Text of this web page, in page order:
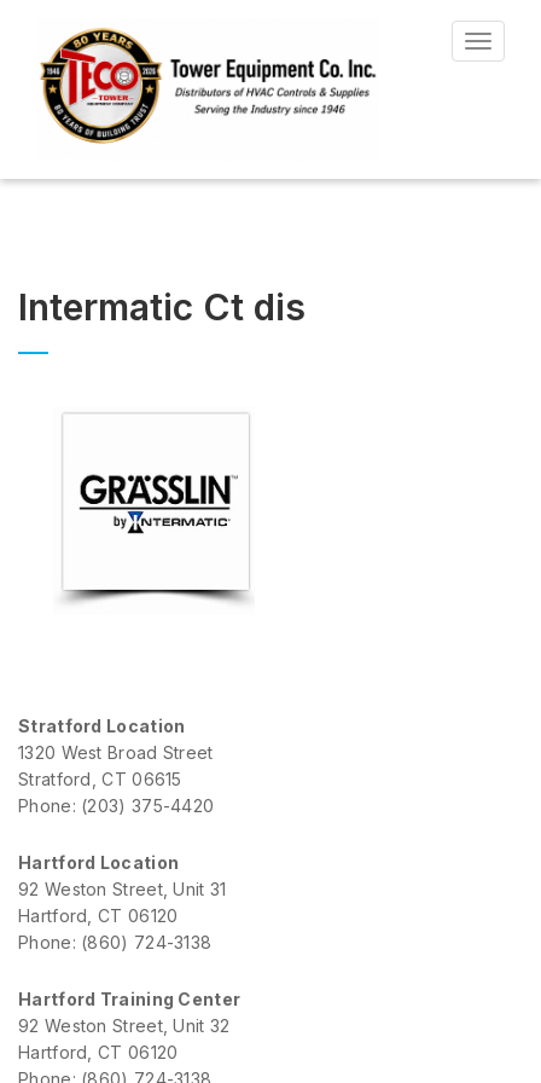
Toggle
Intermatic Ct dis
Stratford Location
1320 West Broad Street
Stratford, CT 06615
Phone: (203) 375-4420
Hartford Location
92 Weston Street, Unit 31
Hartford, CT 06120
Phone: (860) 724-3138
Hartford Training Center
92 Weston Street, Unit 32
Hartford, CT 06120